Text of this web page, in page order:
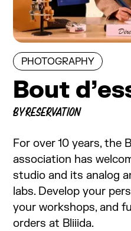
PHOTOGRAPHY
Bout
BY RESERVATION
For over 10 years, the
association has
studio and its analog
labs. Develop your
your workshops, and
orders at Bliiida.